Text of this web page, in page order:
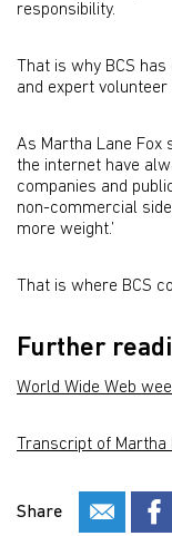
responsibility.
That is why BCS
and expert volunteer
As Martha Lane Fox
the internet have
companies and
non-commercial
more weight.’
That is where BCS
Further
World Wide Web
Transcript of
Share